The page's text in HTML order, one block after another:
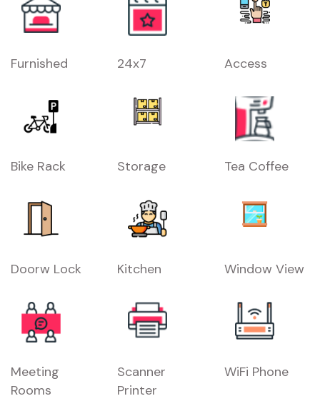
Furnished 24x7 Access
Bike Rack Storage Tea Coffee
Doorw Lock Kitchen Window View
Meeting
Rooms
Scanner
Printer
WiFi Phone